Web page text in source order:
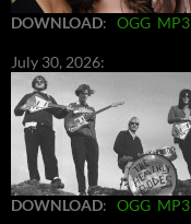
DOWNLOAD: OGG MP3
July 30, 2026:
DOWNLOAD: OGG MP3